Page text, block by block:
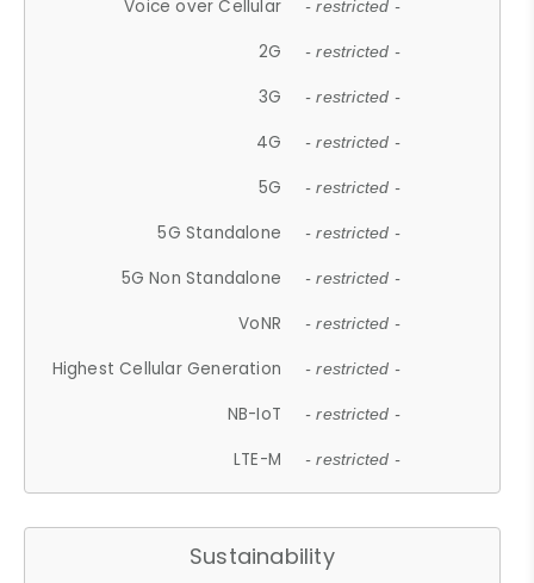
Voice over Cellular - restricted -
2G - restricted -
3G - restricted -
4G - restricted -
5G - restricted -
5G Standalone - restricted -
5G Non Standalone - restricted -
VoNR - restricted -
Highest Cellular Generation - restricted -
NB-IoT - restricted -
LTE-M - restricted -
Sustainability